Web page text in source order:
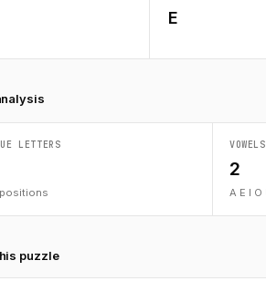
E
LETTERS VOWELS
2
A E I O
puzzle